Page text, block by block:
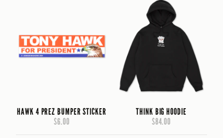
HAWK 4 PREZ BUMPER STICKER
$6.00
THINK BIG HOODIE
$84.00